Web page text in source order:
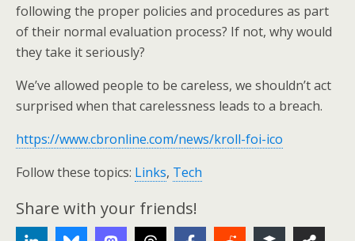
following the proper policies and procedures as part
of their normal evaluation process? If not, why would
they take it seriously?
We’ve allowed people to be careless, we shouldn’t act
surprised when that carelessness leads to a breach.
https://www.cbronline.com/news/kroll-foi-ico
Follow these topics: Links, Tech
Share with your friends!